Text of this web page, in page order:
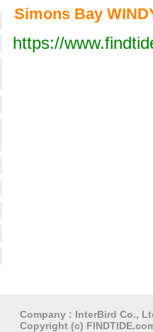
Next 12 hours
Simons Bay
https://
Company : InterBird Co.,
Copyright (c)